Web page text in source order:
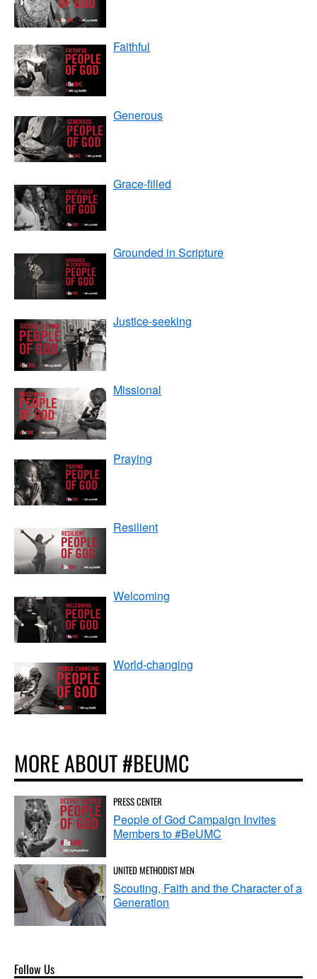
Faithful
Generous
Grace-filled
Grounded in Scripture
Justice-seeking
Missional
Praying
Resilient
Welcoming
World-changing
MORE ABOUT #BEUMC
PRESS CENTER
People of God Campaign Invites
Members to #BeUMC
UNITED METHODIST MEN
Scouting, Faith and the Character of a
Generation
Follow Us